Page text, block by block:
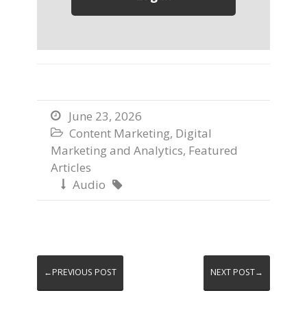
 June 23, 2026
 Content Marketing, Digital
Marketing and Analytics, Featured
Articles
 Audio 
←PREVIOUS POST NEXT POST→